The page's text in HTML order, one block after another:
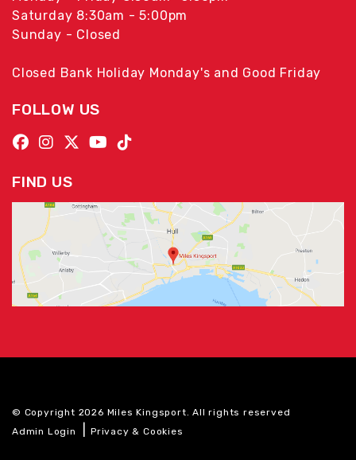
Saturday 8:30am - 5:00pm
Sunday - Closed
Closed Bank Holiday Monday's and Good Friday
FOLLOW US
FIND US
© Copyright 2026 Miles Kingsport. All rights reserved
Admin Login
|Privacy & Cookies